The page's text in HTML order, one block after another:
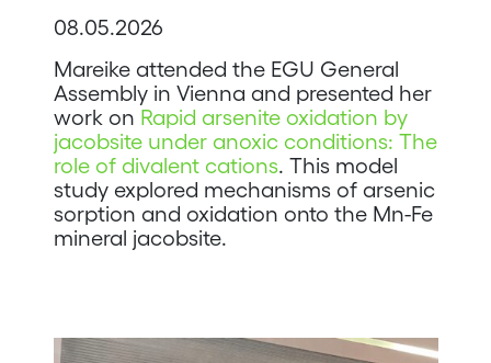
08.05.2026
Mareike attended the EGU General
Assembly in Vienna and presented her
work on Rapid arsenite oxidation by
jacobsite under anoxic conditions: The
role of divalent cations. This model
study explored mechanisms of arsenic
sorption and oxidation onto the Mn-Fe
mineral jacobsite.